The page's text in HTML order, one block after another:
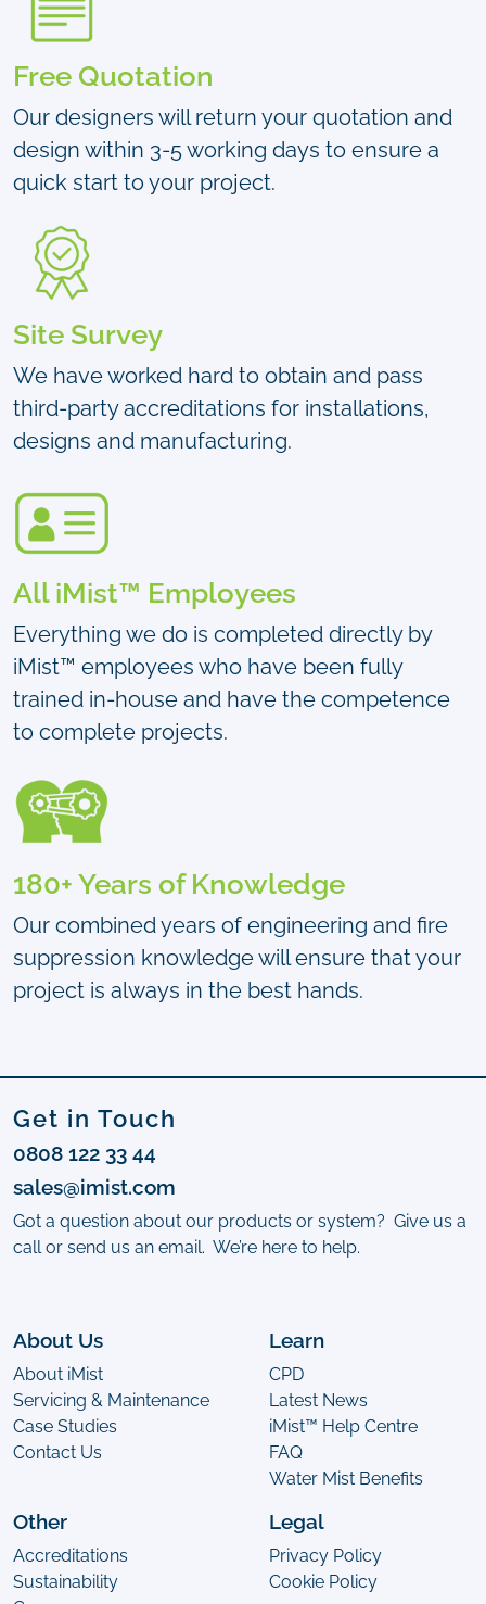
Free Quotation
Our designers will return your quotation and
design within 3-5 working days to ensure a
quick start to your project.
Site Survey
We have worked hard to obtain and pass
third-party accreditations for installations,
designs and manufacturing.
All iMist™ Employees
Everything we do is completed directly by
iMist™ employees who have been fully
trained in-house and have the competence
to complete projects.
180+ Years of Knowledge
Our combined years of engineering and fire
suppression knowledge will ensure that your
project is always in the best hands.
Get in Touch
0808 122 33 44
sales@imist.com
Got a question about our products or system? Give us a
call or send us an email. We’re here to help.
About Us
About iMist
Servicing & Maintenance
Case Studies
Contact Us
Learn
CPD
Latest News
iMist™ Help Centre
FAQ
Water Mist Benefits
Other
Accreditations
Sustainability
Legal
Privacy Policy
Cookie Policy